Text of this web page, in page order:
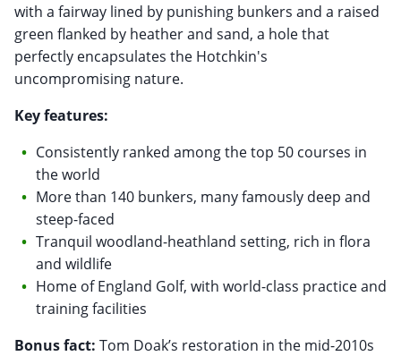
with a fairway lined by punishing bunkers and a raised
green flanked by heather and sand, a hole that
perfectly encapsulates the Hotchkin's
uncompromising nature.
Key features:
Consistently ranked among the top 50 courses in
the world
More than 140 bunkers, many famously deep and
steep-faced
Tranquil woodland-heathland setting, rich in flora
and wildlife
Home of England Golf, with world-class practice and
training facilities
Bonus fact: Tom Doak’s restoration in the mid-2010s